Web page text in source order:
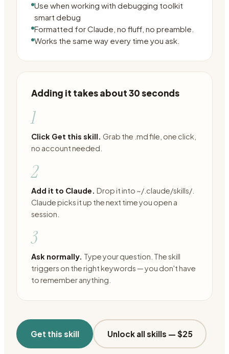
Use when working with debugging toolkit
smart debug
Formatted for Claude, no fluff, no preamble.
Works the same way every time you ask.
Adding it takes about 30 seconds
1
Click Get this skill. Grab the .md file, one click,
no account needed.
2
Add it to Claude. Drop it into ~/.claude/skills/.
Claude picks it up the next time you open a
session.
3
Ask normally. Type your question. The skill
triggers on the right keywords — you don't have
to remember anything.
Get this skill Unlock all skills — $25